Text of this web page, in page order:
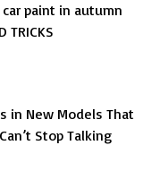
paint in autumn
TRICKS
in New Models That
Stop Talking